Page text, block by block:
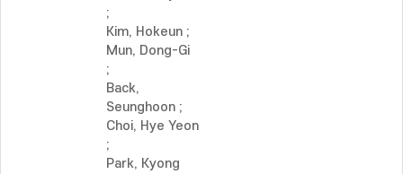
;
Kim, Hokeun ;
Mun, Dong-Gi
;
Back,
Seunghoon ;
Choi, Hye Yeon
;
Park, Kyong